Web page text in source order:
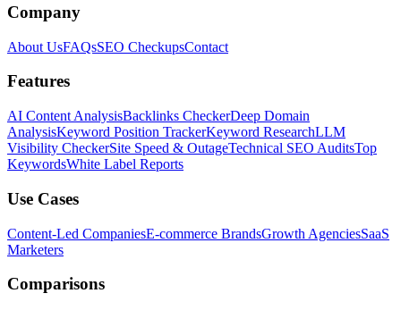
Company
About UsFAQsSEO CheckupsContact
Features
AI Content AnalysisBacklinks CheckerDeep Domain
AnalysisKeyword Position TrackerKeyword ResearchLLM
Visibility CheckerSite Speed & OutageTechnical SEO AuditsTop
KeywordsWhite Label Reports
Use Cases
Content-Led CompaniesE-commerce BrandsGrowth AgenciesSaaS
Marketers
Comparisons